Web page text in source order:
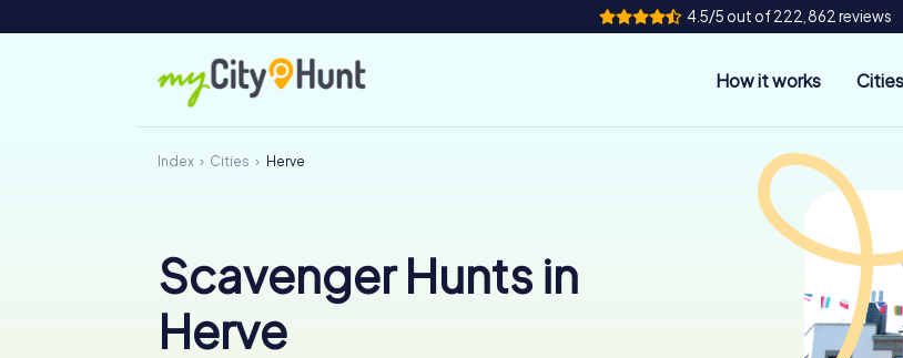
4.5/5 out of 222,862 reviews
How it works Cities
Index Cities Herve
Scavenger Hunts in
Herve